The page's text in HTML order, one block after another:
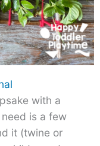
with a
is a few
it (twine or